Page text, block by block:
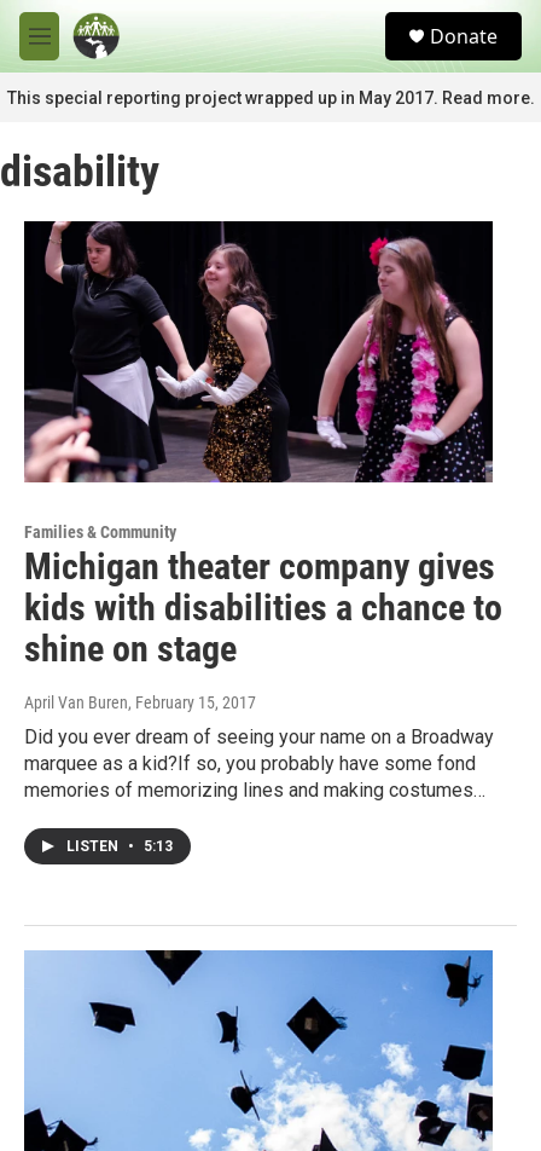
Skip to main content
M
e
n
u
c
Donate
This special reporting project wrapped up in May 2017. Read more.
disability
Families & Community
Michigan theater company gives
kids with disabilities a chance to
shine on stage
April Van Buren, February 15, 2017
Did you ever dream of seeing your name on a Broadway
marquee as a kid?If so, you probably have some fond
memories of memorizing lines and making costumes…
LISTEN • 5:13